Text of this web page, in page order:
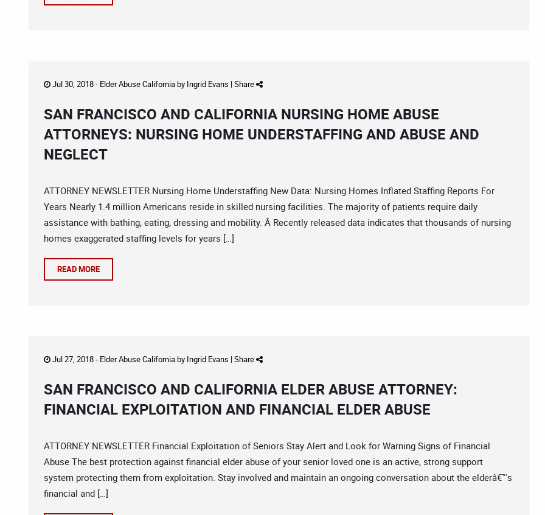
Jul 30, 2018 - Elder Abuse Californiaby Ingrid Evans | Share
SAN FRANCISCO AND CALIFORNIA NURSING HOME ABUSE
ATTORNEYS: NURSING HOME UNDERSTAFFING AND ABUSE AND
NEGLECT
ATTORNEY NEWSLETTER Nursing Home Understaffing New Data: Nursing Homes Inflated Staffing Reports For
Years Nearly 1.4 million Americans reside in skilled nursing facilities. The majority of patients require daily
assistance with bathing, eating, dressing and mobility. Â Recently released data indicates that thousands of nursing
homes exaggerated staffing levels for years […]
READ MORE
Jul 27, 2018 - Elder Abuse Californiaby Ingrid Evans | Share
SAN FRANCISCO AND CALIFORNIA ELDER ABUSE ATTORNEY:
FINANCIAL EXPLOITATION AND FINANCIAL ELDER ABUSE
ATTORNEY NEWSLETTER Financial Exploitation of Seniors Stay Alert and Look for Warning Signs of Financial
Abuse The best protection against financial elder abuse of your senior loved one is an active, strong support
system protecting them from exploitation. Stay involved and maintain an ongoing conversation about the elderâ€™s
financial and […]